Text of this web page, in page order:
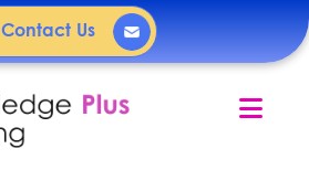
Contact Us